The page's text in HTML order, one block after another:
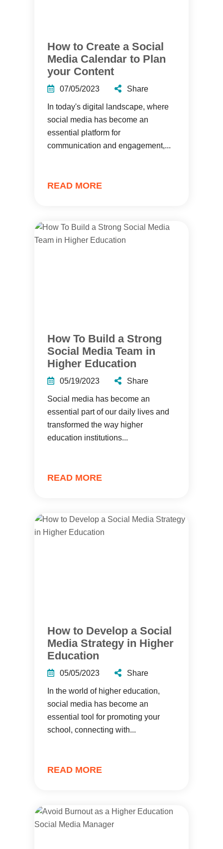
How to Create a Social
Media Calendar to Plan
your Content
07/05/2023 Share
In today's digital landscape, where
social media has become an
essential platform for
communication and engagement,...
READ MORE
How To Build a Strong
Social Media Team in
Higher Education
05/19/2023 Share
Social media has become an
essential part of our daily lives and
transformed the way higher
education institutions...
READ MORE
How to Develop a Social
Media Strategy in Higher
Education
05/05/2023 Share
In the world of higher education,
social media has become an
essential tool for promoting your
school, connecting with...
READ MORE